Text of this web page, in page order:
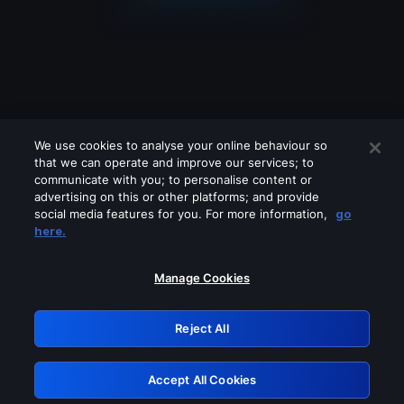
Please turn off any of these services
GRN: 0.8c1c2117.1786140167.6a92c649
Retry
We use cookies to analyse your online behaviour so
that we can operate and improve our services; to
communicate with you; to personalise content or
advertising on this or other platforms; and provide
social media features for you. For more information,
go
here.
Manage Cookies
Reject All
Accept All Cookies